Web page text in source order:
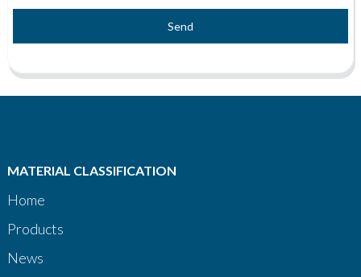
Send
MATERIAL CLASSIFICATION
Home
Products
News